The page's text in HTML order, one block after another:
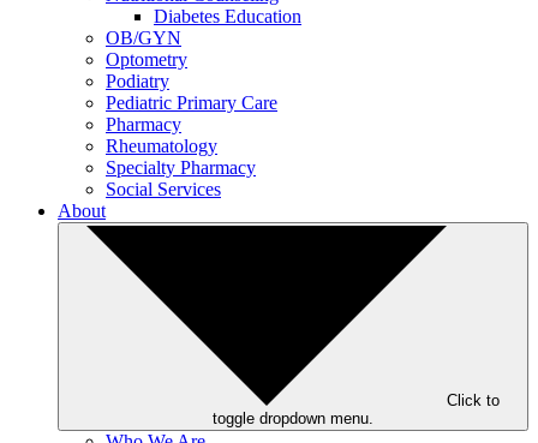
Diabetes Education
OB/GYN
Optometry
Podiatry
Pediatric Primary Care
Pharmacy
Rheumatology
Specialty Pharmacy
Social Services
About
Click to
toggle dropdown menu.